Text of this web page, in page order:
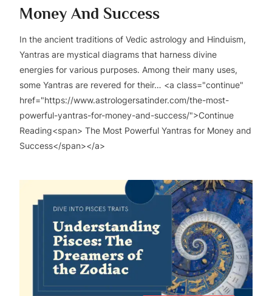
Money And Success
In the ancient traditions of Vedic astrology and Hinduism,
Yantras are mystical diagrams that harness divine
energies for various purposes. Among their many uses,
some Yantras are revered for their… <a class="continue"
href="https://www.astrologersatinder.com/the-most-
powerful-yantras-for-money-and-success/">Continue
Reading<span> The Most Powerful Yantras for Money and
Success</span></a>